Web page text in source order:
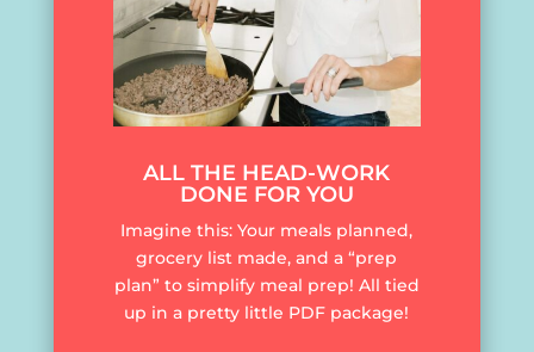
ALL THE HEAD-WORK
DONE FOR YOU
Imagine this: Your meals planned,
grocery list made, and a “prep
plan” to simplify meal prep! All tied
up in a pretty little PDF package!